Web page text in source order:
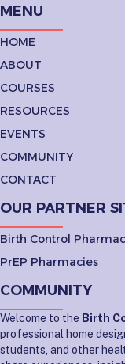
MENU
HOME
ABOUT
COURSES
RESOURCES
EVENTS
COMMUNITY
CONTACT
OUR PARTNER
Birth Control
PrEP Pharmacies
COMMUNITY
Welcome to the Birth
professional home
students, and other